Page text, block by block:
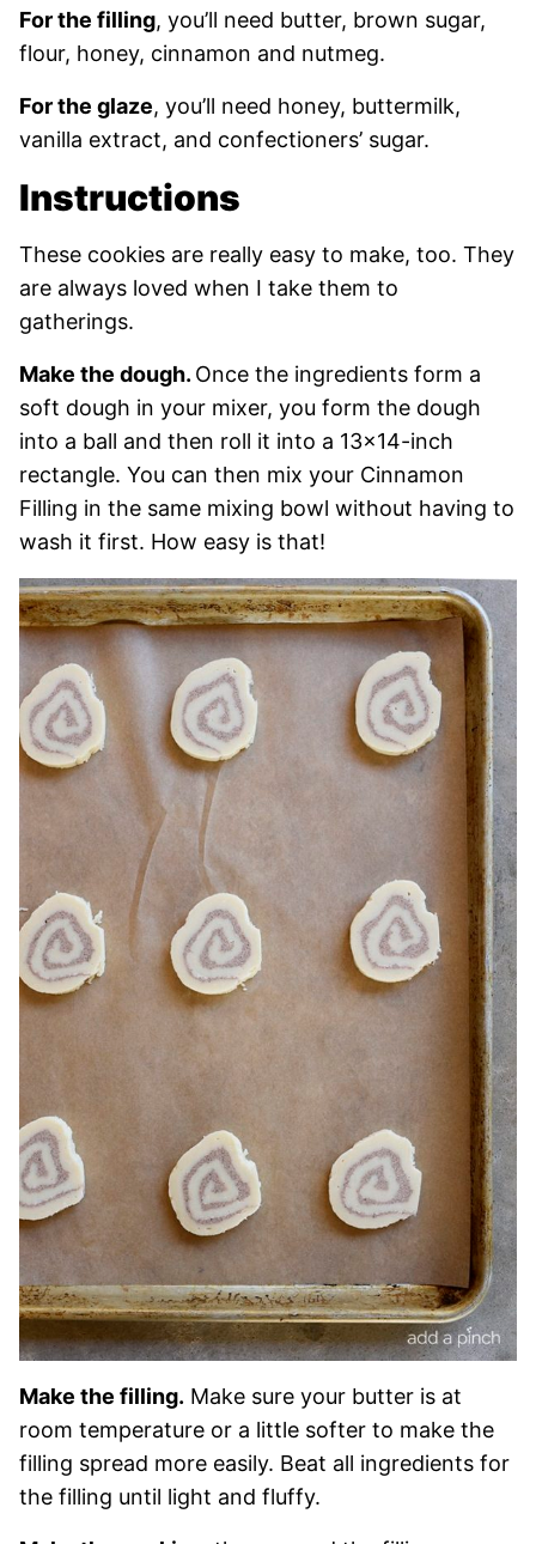
For the filling, you’ll need butter, brown sugar,
flour, honey, cinnamon and nutmeg.
For the glaze, you’ll need honey, buttermilk,
vanilla extract, and confectioners’ sugar.
Instructions
These cookies are really easy to make, too. They
are always loved when I take them to
gatherings.
Make the dough. Once the ingredients form a
soft dough in your mixer, you form the dough
into a ball and then roll it into a 13×14-inch
rectangle. You can then mix your Cinnamon
Filling in the same mixing bowl without having to
wash it first. How easy is that!
Make the filling. Make sure your butter is at
room temperature or a little softer to make the
filling spread more easily. Beat all ingredients for
the filling until light and fluffy.